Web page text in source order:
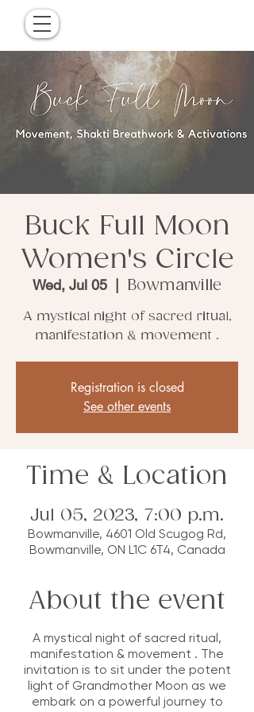
Buck Full Moon
Women's Circle
Wed, Jul 05 Bowmanville
A mystical night of sacred ritual,
manifestation & movement .
Registration is closed
See other events
Time & Location
Jul 05, 2023, 7:00 p.m.
Bowmanville, 4601 Old Scugog Rd,
Bowmanville, ON L1C 6T4, Canada
About the event
A mystical night of sacred ritual,
manifestation & movement . The
invitation is to sit under the potent
light of Grandmother Moon as we
embark on a powerful journey to